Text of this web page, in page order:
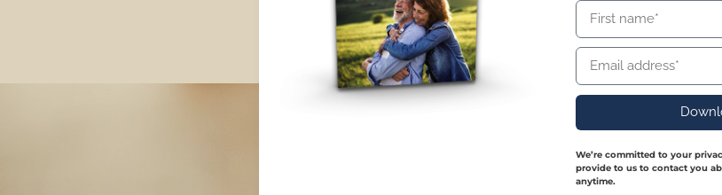
We’re committed to your
provide to us to contact you
anytime.